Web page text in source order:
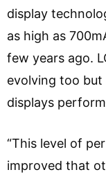
display
as high as
few years ago.
evolving too but
displays
“This level of
improved that